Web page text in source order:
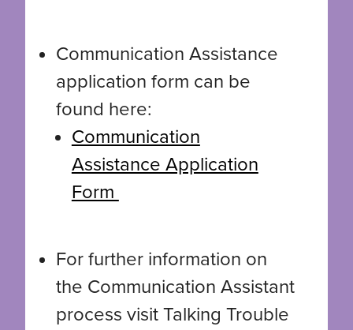
Communication Assistance
application form can be
found here:
Communication
Assistance Application
Form
For further information on
the Communication Assistant
process visit Talking Trouble